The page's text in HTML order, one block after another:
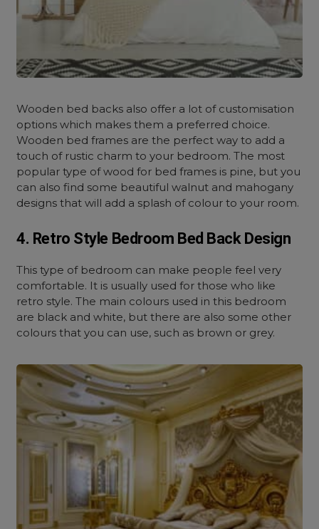
Wooden bed backs also offer a lot of customisation
options which makes them a preferred choice.
Wooden bed frames are the perfect way to add a
touch of rustic charm to your bedroom. The most
popular type of wood for bed frames is pine, but you
can also find some beautiful walnut and mahogany
designs that will add a splash of colour to your room.
4. Retro Style Bedroom Bed Back Design
This type of bedroom can make people feel very
comfortable. It is usually used for those who like
retro style. The main colours used in this bedroom
are black and white, but there are also some other
colours that you can use, such as brown or grey.